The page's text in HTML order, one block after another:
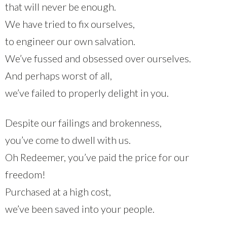
that will never be enough.
We have tried to fix ourselves,
to engineer our own salvation.
We’ve fussed and obsessed over ourselves.
And perhaps worst of all,
we’ve failed to properly delight in you.
Despite our failings and brokenness,
you’ve come to dwell with us.
Oh Redeemer, you’ve paid the price for our
freedom!
Purchased at a high cost,
we’ve been saved into your people.